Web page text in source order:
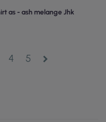
as - ash melange Jhk
4 5 chevron_right